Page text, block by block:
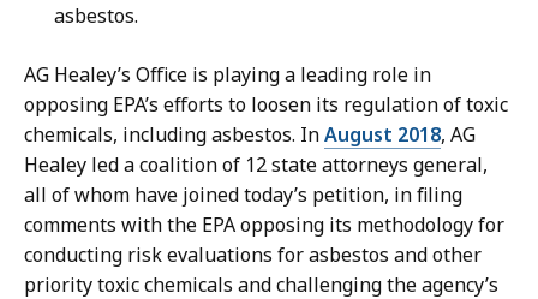
asbestos.
AG Healey’s Office is playing a leading role in
opposing EPA’s efforts to loosen its regulation of toxic
chemicals, including asbestos. InAugust 2018, AG
Healey led a coalition of 12 state attorneys general,
all of whom have joined today’s petition, in filing
comments with the EPA opposing its methodology for
conducting risk evaluations for asbestos and other
priority toxic chemicals and challenging the agency’s